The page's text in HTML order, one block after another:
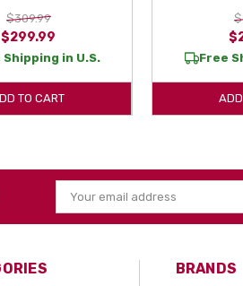
$309.99
$299.99
in U.S.
TO CART
Free
Email
Address
BRANDS